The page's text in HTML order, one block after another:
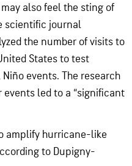
also feel the sting of
scientific journal
the number of visits to
States to test
events. The research
led to a “significant
amplify hurricane-like
to Dupigny-